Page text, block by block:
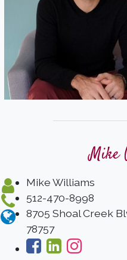
Mike
Mike Williams
512-470-8998
8705 Shoal Creek
78757